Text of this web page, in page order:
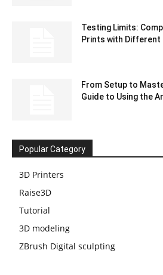
Testing Limits:
Prints with Different
From Setup to
Guide to Using the
Popular Category
3D Printers
Raise3D
Tutorial
3D modeling
ZBrush Digital sculpting